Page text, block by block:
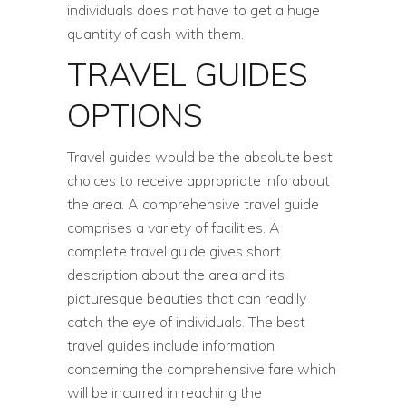
individuals does not have to get a huge
quantity of cash with them.
TRAVEL GUIDES
OPTIONS
Travel guides would be the absolute best
choices to receive appropriate info about
the area. A comprehensive travel guide
comprises a variety of facilities. A
complete travel guide gives short
description about the area and its
picturesque beauties that can readily
catch the eye of individuals. The best
travel guides include information
concerning the comprehensive fare which
will be incurred in reaching the